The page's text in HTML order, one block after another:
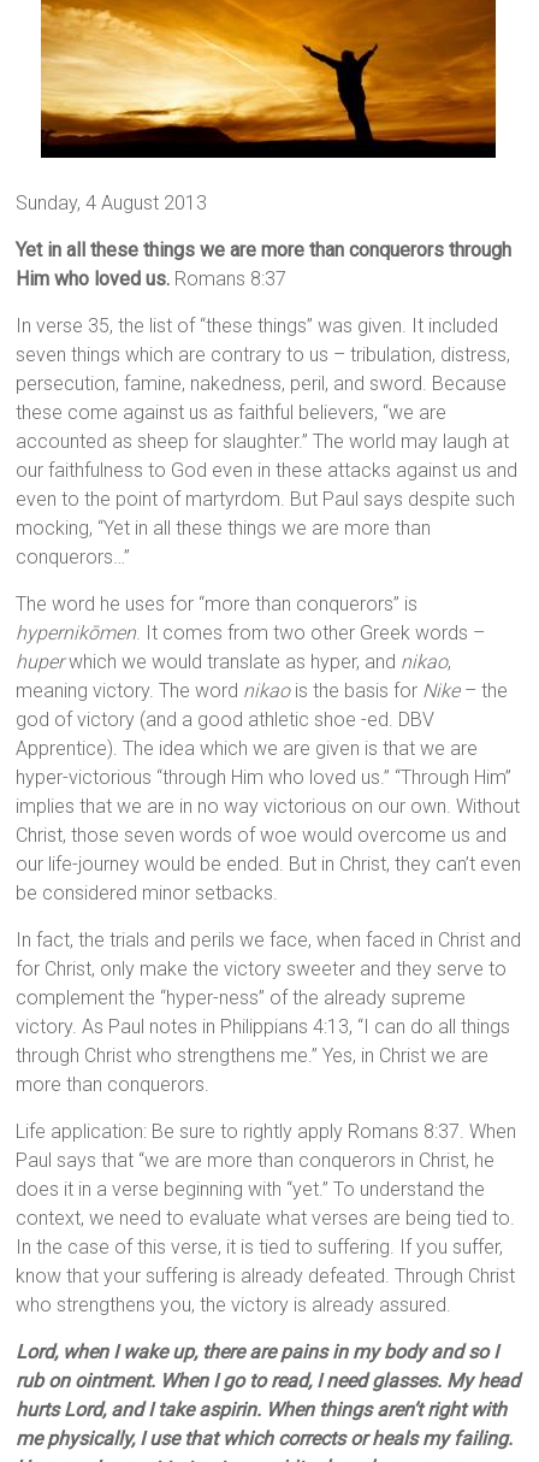
Sunday, 4 August 2013
Yet in all these things we are more than conquerors through
Him who loved us. Romans 8:37
In verse 35, the list of “these things” was given. It included
seven things which are contrary to us – tribulation, distress,
persecution, famine, nakedness, peril, and sword. Because
these come against us as faithful believers, “we are
accounted as sheep for slaughter.” The world may laugh at
our faithfulness to God even in these attacks against us and
even to the point of martyrdom. But Paul says despite such
mocking, “Yet in all these things we are more than
conquerors…”
The word he uses for “more than conquerors” is
hypernikōmen. It comes from two other Greek words –
huperwhich we would translate as hyper, and nikao,
meaning victory. The word nikaois the basis for Nike– the
god of victory (and a good athletic shoe -ed. DBV
Apprentice). The idea which we are given is that we are
hyper-victorious “through Him who loved us.” “Through Him”
implies that we are in no way victorious on our own. Without
Christ, those seven words of woe would overcome us and
our life-journey would be ended. But in Christ, they can’t even
be considered minor setbacks.
In fact, the trials and perils we face, when faced in Christ and
for Christ, only make the victory sweeter and they serve to
complement the “hyper-ness” of the already supreme
victory. As Paul notes in Philippians 4:13, “I can do all things
through Christ who strengthens me.” Yes, in Christ we are
more than conquerors.
Life application: Be sure to rightly apply Romans 8:37. When
Paul says that “we are more than conquerors in Christ, he
does it in a verse beginning with “yet.” To understand the
context, we need to evaluate what verses are being tied to.
In the case of this verse, it is tied to suffering. If you suffer,
know that your suffering is already defeated. Through Christ
who strengthens you, the victory is already assured.
Lord, when I wake up, there are pains in my body and so I
rub on ointment. When I go to read, I need glasses. My head
hurts Lord, and I take aspirin. When things aren’t right with
me physically, I use that which corrects or heals my failing.